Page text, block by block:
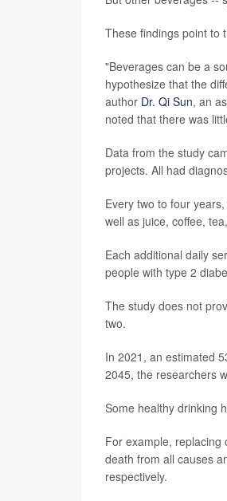
These findings point to
"Beverages can be a
hypothesize that the
author Dr. Qi Sun, an
noted that there was
Data from the study
projects. All had
Every two to four
well as juice, coffee,
Each additional daily
people with type 2
The study does not
two.
In 2021, an estimated
2045, the researchers
Some healthy drinking
For example, replacing
death from all causes
respectively.